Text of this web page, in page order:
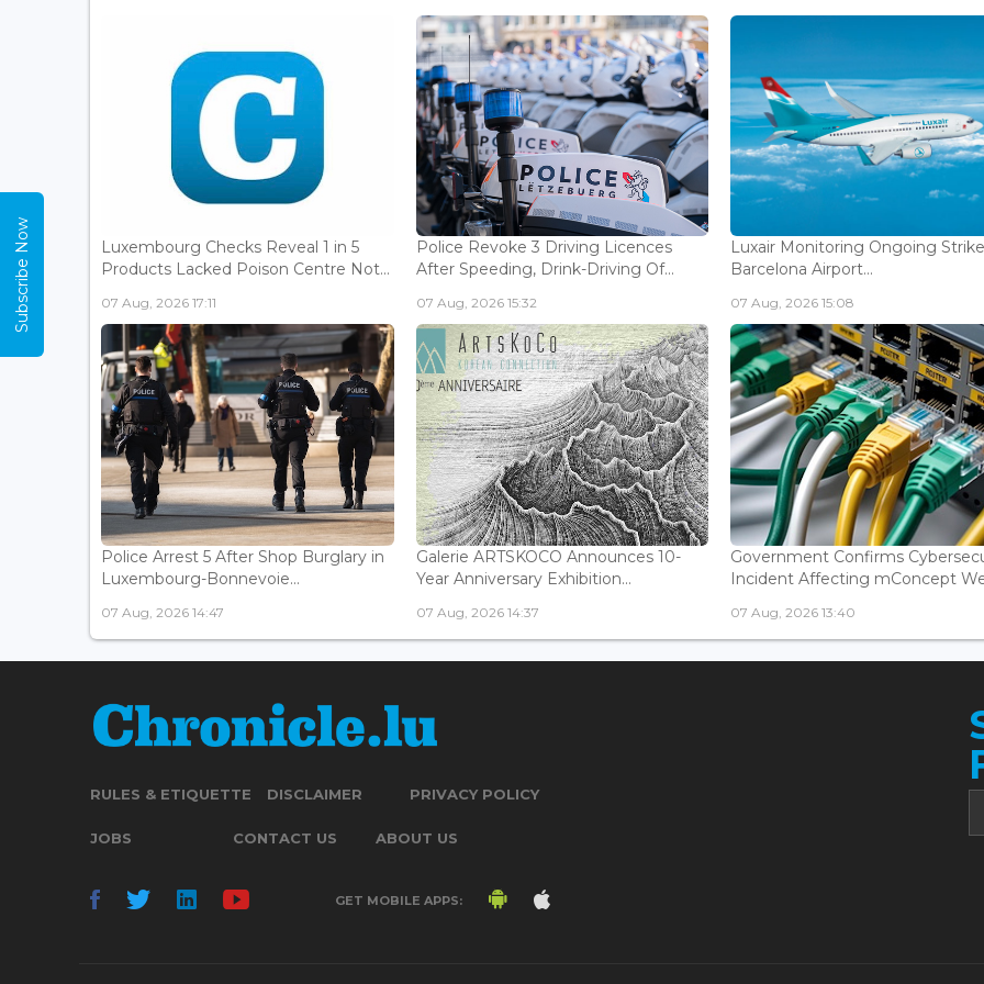
Luxembourg Checks Reveal 1 in 5
Products Lacked Poison Centre Not...
07 Aug, 2026 17:11
Police Revoke 3 Driving Licences
After Speeding, Drink-Driving Of...
07 Aug, 2026 15:32
Luxair Monitoring Ongoing
Barcelona Airport...
07 Aug, 2026 15:08
Police Arrest 5 After Shop Burglary in
Luxembourg-Bonnevoie...
07 Aug, 2026 14:47
Galerie ARTSKOCO Announces 10-
Year Anniversary Exhibition...
07 Aug, 2026 14:37
Government Confirms
Incident Affecting mConcept
07 Aug, 2026 13:40
RULES & ETIQUETTE DISCLAIMER PRIVACY POLICY
JOBS CONTACT US ABOUT US
GET MOBILE APPS:
Subscribe Now